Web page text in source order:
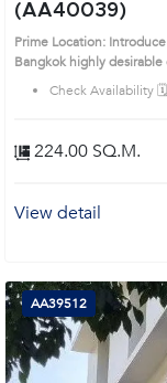
(AA40039)
Prime Location:
Bangkok highly
Check Availability 🗓️
224.00 SQ.M.
View detail
AA39512